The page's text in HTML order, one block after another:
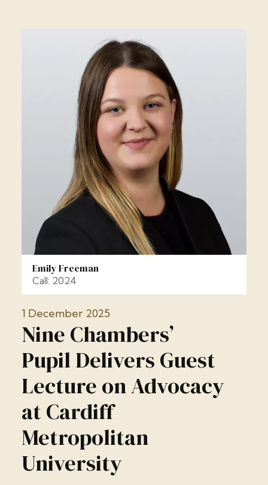
1 December 2025
Nine Chambers’
Pupil Delivers Guest
Lecture on Advocacy
at Cardiff
Metropolitan
University
Emily Freeman
Call: 2024